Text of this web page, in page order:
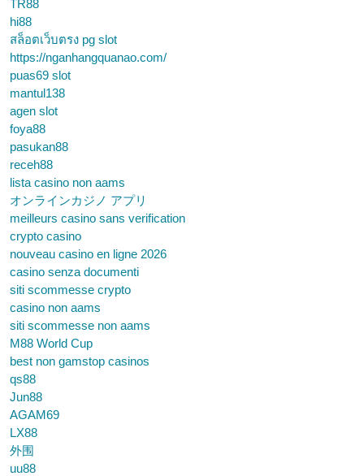
TR88
hi88
สล็อตเว็บตรง pg slot
https://nganhangquanao.com/
puas69 slot
mantul138
agen slot
foya88
pasukan88
receh88
lista casino non aams
オンラインカジノ アプリ
meilleurs casino sans verification
crypto casino
nouveau casino en ligne 2026
casino senza documenti
siti scommesse crypto
casino non aams
siti scommesse non aams
M88 World Cup
best non gamstop casinos
qs88
Jun88
AGAM69
LX88
外围
uu88